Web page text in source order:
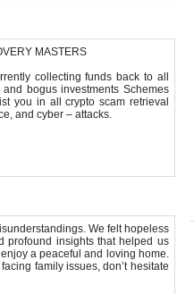
MASTERS
collecting funds back to all
bogus investments Schemes
you in all crypto scam retrieval
and cyber – attacks.
We felt hopeless
profound insights that helped us
a peaceful and loving home.
family issues, don’t hesitate